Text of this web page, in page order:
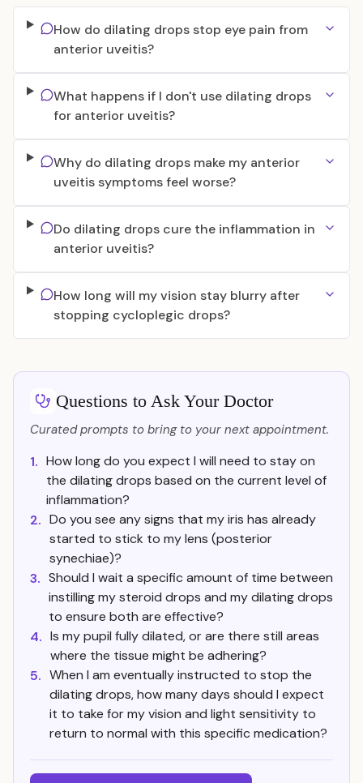
How do dilating drops stop eye pain from
anterior uveitis?
What happens if I don't use dilating drops
for anterior uveitis?
Why do dilating drops make my anterior
uveitis symptoms feel worse?
Do dilating drops cure the inflammation in
anterior uveitis?
How long will my vision stay blurry after
stopping cycloplegic drops?
Questions to Ask Your Doctor
Curated prompts to bring to your next appointment.
1. How long do you expect I will need to stay on
the dilating drops based on the current level of
inflammation?
2. Do you see any signs that my iris has already
started to stick to my lens (posterior
synechiae)?
3. Should I wait a specific amount of time between
instilling my steroid drops and my dilating drops
to ensure both are effective?
4. Is my pupil fully dilated, or are there still areas
where the tissue might be adhering?
5. When I am eventually instructed to stop the
dilating drops, how many days should I expect
it to take for my vision and light sensitivity to
return to normal with this specific medication?